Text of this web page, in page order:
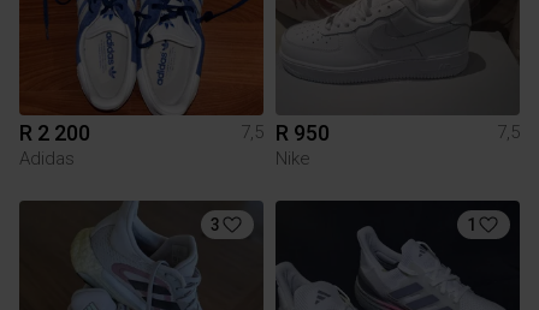
R 2 200
7,5
Adidas
R 950
7,5
Nike
3 1